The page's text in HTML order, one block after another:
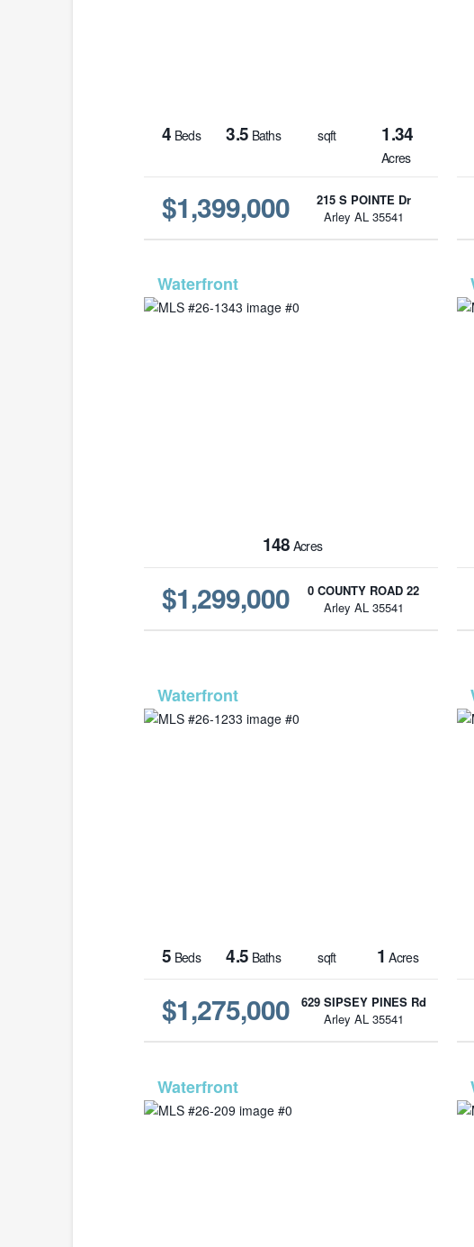
4 Beds 3.5 Baths sqft 1.34
Acres
$1,399,000
215 S POINTE Dr
Arley AL 35541
148 Acres
$1,299,000
0 COUNTY ROAD 22
Arley AL 35541
5 Beds 4.5 Baths sqft 1 Acres
$1,275,000
629 SIPSEY PINES Rd
Arley AL 35541